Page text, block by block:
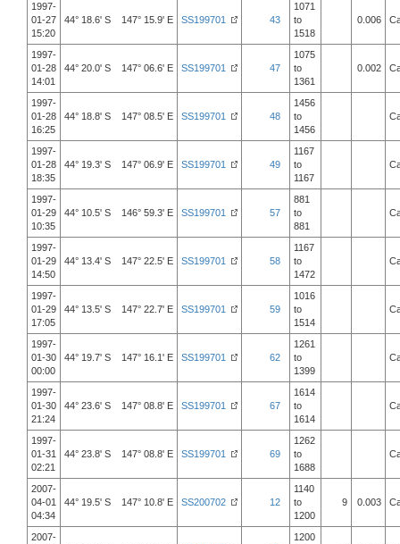
1997-
01-27
15:20
44° 18.6' S 147° 15.9' E SS199701 43
1071
to
1518
0.006
1997-
01-28
14:01
44° 20.0' S 147° 06.6' E SS199701 47
1075
to
1361
0.002
1997-
01-28
16:25
44° 18.8' S 147° 08.5' E SS199701 48
1456
to
1456
1997-
01-28
18:35
44° 19.3' S 147° 06.9' E SS199701 49
1167
to
1167
1997-
01-29
10:35
44° 10.5' S 146° 59.3' E SS199701 57
881
to
881
1997-
01-29
14:50
44° 13.4' S 147° 22.5' E SS199701 58
1167
to
1472
1997-
01-29
17:05
44° 13.5' S 147° 22.7' E SS199701 59
1016
to
1514
1997-
01-30
00:00
44° 19.7' S 147° 16.1' E SS199701 62
1261
to
1399
1997-
01-30
21:24
44° 23.6' S 147° 08.8' E SS199701 67
1614
to
1614
1997-
01-31
02:21
44° 23.8' S 147° 08.8' E SS199701 69
1262
to
1688
2007-
04-01
04:34
44° 19.5' S 147° 10.8' E SS200702 12
1140
to
1200
9 0.003
2007-
1200